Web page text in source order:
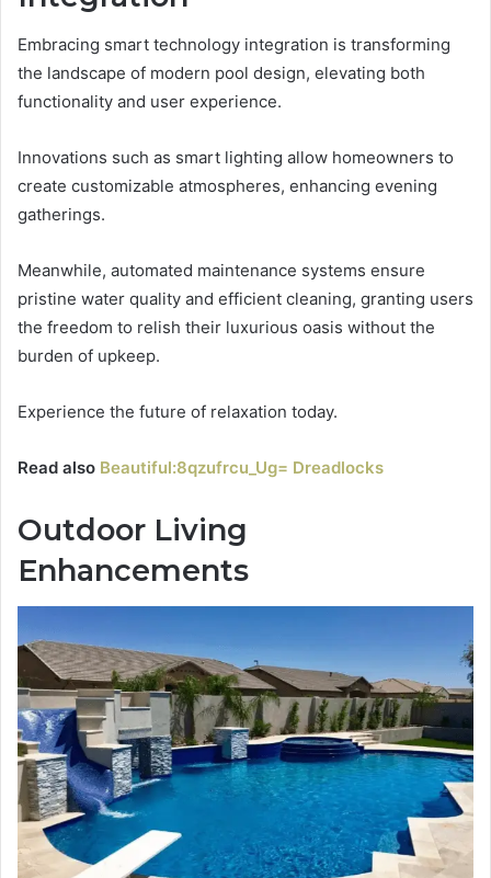
Embracing smart technology integration is transforming
the landscape of modern pool design, elevating both
functionality and user experience.
Innovations such as smart lighting allow homeowners to
create customizable atmospheres, enhancing evening
gatherings.
Meanwhile, automated maintenance systems ensure
pristine water quality and efficient cleaning, granting users
the freedom to relish their luxurious oasis without the
burden of upkeep.
Experience the future of relaxation today.
Read also Beautiful:8qzufrcu_Ug= Dreadlocks
Outdoor Living
Enhancements